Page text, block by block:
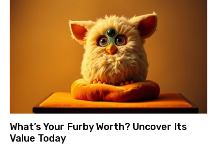
What’s Your Furby Worth? Uncover Its
Value Today